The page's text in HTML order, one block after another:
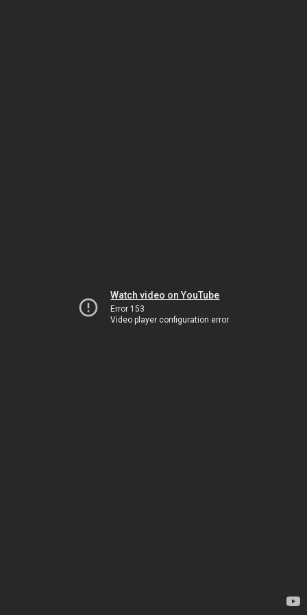
Watch video on YouTube
Error 153
Video player configuration error